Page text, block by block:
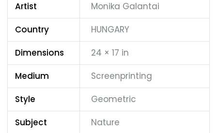
Artist
Monika Galantai
Country
HUNGARY
Dimensions
24 × 17 in
Medium
Screenprinting
Style
Geometric
Subject
Nature